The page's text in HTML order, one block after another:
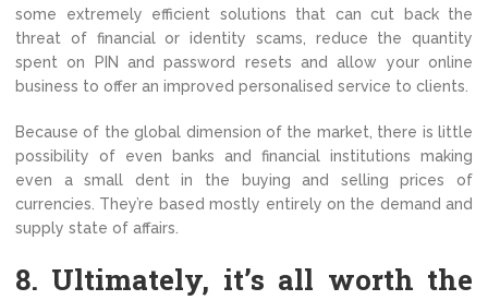
some extremely efficient solutions that can cut back the
threat of financial or identity scams, reduce the quantity
spent on PIN and password resets and allow your online
business to offer an improved personalised service to clients.
Because of the global dimension of the market, there is little
possibility of even banks and financial institutions making
even a small dent in the buying and selling prices of
currencies. They’re based mostly entirely on the demand and
supply state of affairs.
8. Ultimately, it’s all worth the